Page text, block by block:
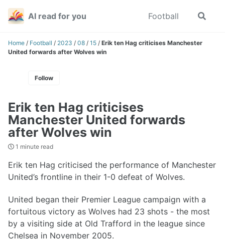
Skip
navigation
Skip
Skip
AI read for you Football
Toggle
Home / Football / 2023 / 08 / 15 / Erik ten Hag criticises Manchester
United forwards after Wolves win
Follow
Erik ten Hag criticises
Manchester United forwards
after Wolves win
1 minute read
Erik ten Hag criticised the performance of Manchester
United’s frontline in their 1-0 defeat of Wolves.
United began their Premier League campaign with a
fortuitous victory as Wolves had 23 shots - the most
by a visiting side at Old Trafford in the league since
Chelsea in November 2005.